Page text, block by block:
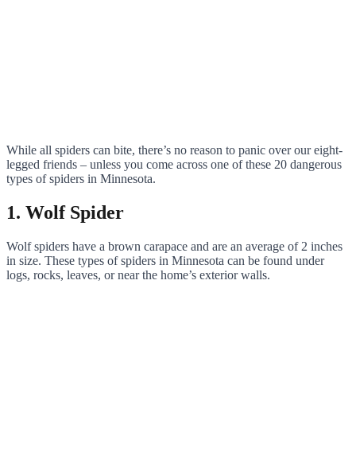
While all spiders can bite, there’s no reason to panic over our eight-
legged friends – unless you come across one of these 20 dangerous
types of spiders in Minnesota.
1. Wolf Spider
Wolf spiders have a brown carapace and are an average of 2 inches
in size. These types of spiders in Minnesota can be found under
logs, rocks, leaves, or near the home’s exterior walls.